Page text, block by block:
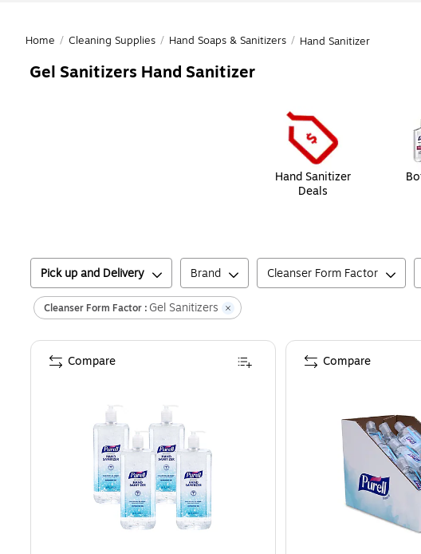
Home / Cleaning Supplies / Hand Soaps & Sanitizers / Hand Sanitizer
Gel Sanitizers Hand Sanitizer
Hand Sanitizer
Deals
Pick up and Delivery Brand Cleanser Form Factor
Cleanser Form Factor : Gel Sanitizers
Compare Compare